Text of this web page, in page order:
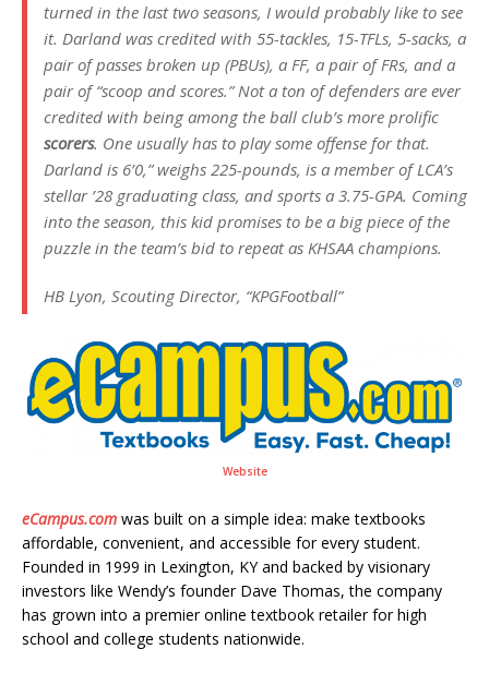
turned in the last two seasons, I would probably like to see
it. Darland was credited with 55-tackles, 15-TFLs, 5-sacks, a
pair of passes broken up (PBUs), a FF, a pair of FRs, and a
pair of “scoop and scores.” Not a ton of defenders are ever
credited with being among the ball club’s more prolific
scorers. One usually has to play some offense for that.
Darland is 6’0,” weighs 225-pounds, is a member of LCA’s
stellar ’28 graduating class, and sports a 3.75-GPA. Coming
into the season, this kid promises to be a big piece of the
puzzle in the team’s bid to repeat as KHSAA champions.
HB Lyon, Scouting Director, “KPGFootball”
Website
eCampus.com was built on a simple idea: make textbooks
affordable, convenient, and accessible for every student.
Founded in 1999 in Lexington, KY and backed by visionary
investors like Wendy’s founder Dave Thomas, the company
has grown into a premier online textbook retailer for high
school and college students nationwide.